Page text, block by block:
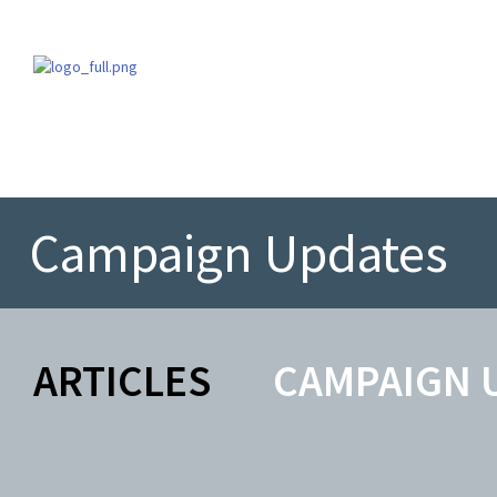
Campaign Updates
ARTICLES CAMPAIGN